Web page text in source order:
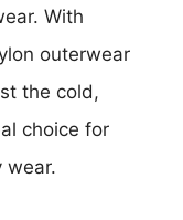
With
outerwear
the cold,
choice for
wear.